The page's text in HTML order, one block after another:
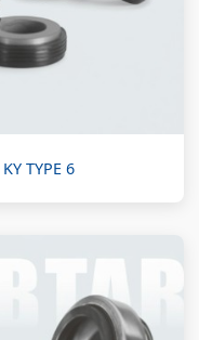
KY TYPE 6